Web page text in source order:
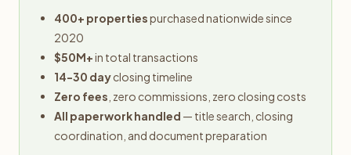
400+ propertiespurchased nationwide since
2020
$50M+in total transactions
14-30 dayclosing timeline
Zero fees , zero commissions, zero closing costs
All paperwork handled — title search, closing
coordination, and document preparation